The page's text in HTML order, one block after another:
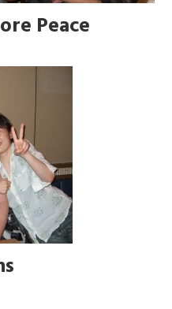
Peace